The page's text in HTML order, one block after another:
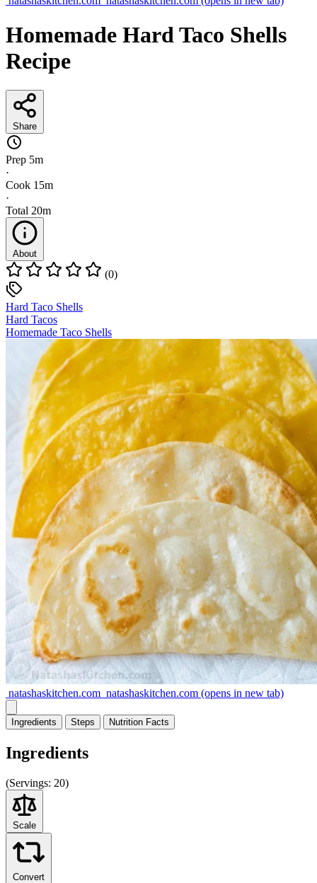
Homemade Hard Taco Shells
Recipe
Share
Prep 5m
·
Cook 15m
·
Total 20m
About
(0)
Hard Taco Shells
Hard Tacos
Homemade Taco Shells
natashaskitchen.com natashaskitchen.com (opens in new tab)
Ingredients Steps Nutrition Facts
Ingredients
(Servings: 20)
Scale
Convert